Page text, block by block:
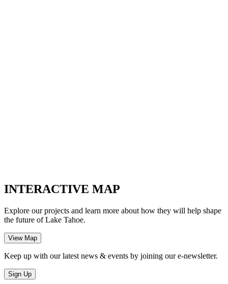
INTERACTIVE MAP
Explore our projects and learn more about how they will help shape
the future of Lake Tahoe.
Keep up with our latest news & events by joining our e-newsletter.